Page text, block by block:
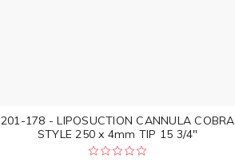
201-178 - LIPOSUCTION CANNULA COBRA
STYLE 250 x 4mm TIP 15 3/4"